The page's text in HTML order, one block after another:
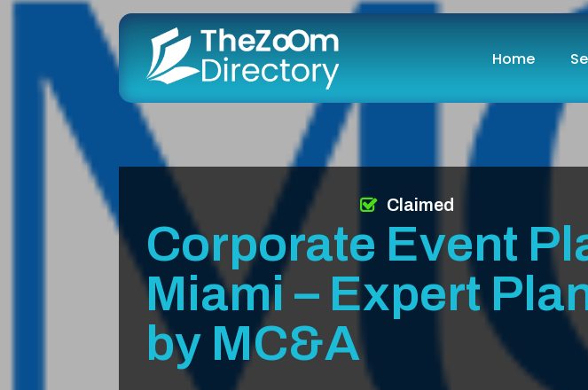
Home
Corporate Event
Miami – Expert
by MC&A
Claimed